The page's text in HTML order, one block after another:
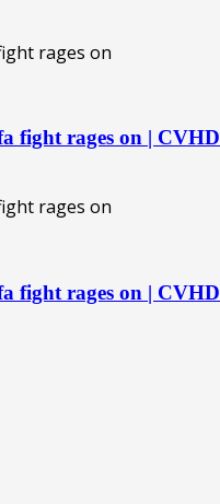
fight rages on | CVHD
fight rages on | CVHD